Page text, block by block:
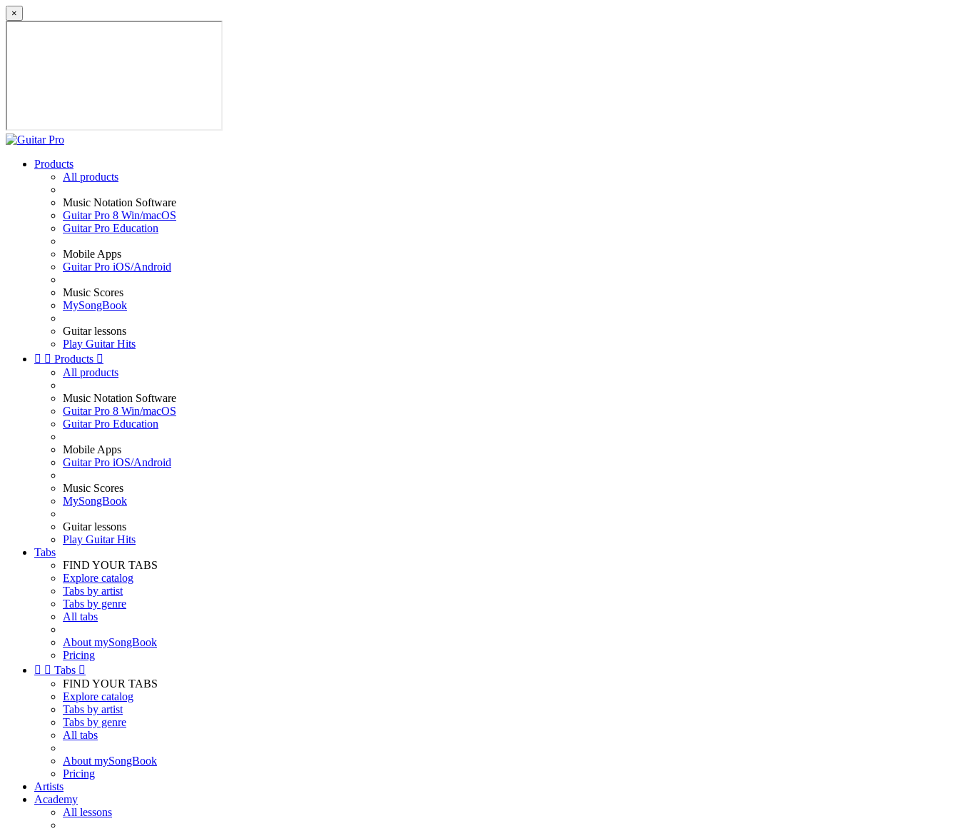
×
Products
All products
Music Notation Software
Guitar Pro 8 Win/macOS
Guitar Pro Education
Mobile Apps
Guitar Pro iOS/Android
Music Scores
MySongBook
Guitar lessons
Play Guitar Hits
  Products 
All products
Music Notation Software
Guitar Pro 8 Win/macOS
Guitar Pro Education
Mobile Apps
Guitar Pro iOS/Android
Music Scores
MySongBook
Guitar lessons
Play Guitar Hits
Tabs
FIND YOUR TABS
Explore catalog
Tabs by artist
Tabs by genre
All tabs
About mySongBook
Pricing
  Tabs 
FIND YOUR TABS
Explore catalog
Tabs by artist
Tabs by genre
All tabs
About mySongBook
Pricing
Artists
Academy
All lessons